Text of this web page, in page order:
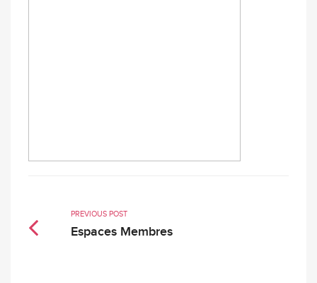
PREVIOUS POST
Espaces Membres